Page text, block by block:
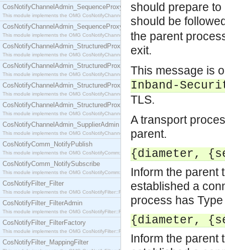
CosNotifyChannelAdmin_SequenceProxyPushConsumer
This module implements the OMG CosNotifyChannelAdmin::SequenceProxyPushConsumer
CosNotifyChannelAdmin_SequenceProxyPushSupplier
This module implements the OMG CosNotifyChannelAdmin::SequenceProxyPushSupplier
CosNotifyChannelAdmin_StructuredProxyPullConsumer
This module implements the OMG CosNotifyChannelAdmin::StructuredProxyPullConsumer
CosNotifyChannelAdmin_StructuredProxyPullSupplier
This module implements the OMG CosNotifyChannelAdmin::StructuredProxyPullSupplier
CosNotifyChannelAdmin_StructuredProxyPushConsumer
This module implements the OMG CosNotifyChannelAdmin::StructuredProxyPushConsumer
CosNotifyChannelAdmin_StructuredProxyPushSupplier
This module implements the OMG CosNotifyChannelAdmin::StructuredProxyPushSupplier
CosNotifyChannelAdmin_SupplierAdmin
This module implements the OMG CosNotifyChannelAdmin::SupplierAdmin interface.
CosNotifyComm_NotifyPublish
This module implements the OMG CosNotifyComm::NotifyPublish interface.
CosNotifyComm_NotifySubscribe
This module implements the OMG CosNotifyComm::NotifySubscribe interface.
CosNotifyFilter_Filter
This module implements the OMG CosNotifyFilter::Filter interface.
CosNotifyFilter_FilterAdmin
This module implements the OMG CosNotifyFilter::FilterAdmin interface.
CosNotifyFilter_FilterFactory
This module implements the OMG CosNotifyFilter::FilterFactory interface.
CosNotifyFilter_MappingFilter
should prepare
should be
the parent
exit.
This message is
Inband-
TLS.
A transport
parent.
{diameter,
Inform the parent
established a
process has
{diameter,
Inform the parent